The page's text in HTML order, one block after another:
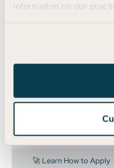
information on our
Annual
150,000 Bonus
Earn 150,000 bonus
the first 3 months from
🚀 Learn How to Apply